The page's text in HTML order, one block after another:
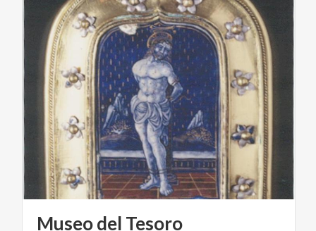
Museo del Tesoro